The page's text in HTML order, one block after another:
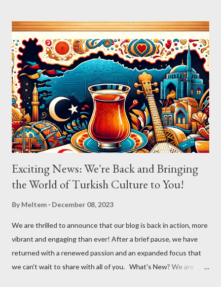
wash over the crowd. The poignant lyrics, coupled with her
expressive delivery, brought many to the edge of tears, as each
word seemed to echo their own tales of resignation and
poignant reflection. The atmosphere shifted with "Aldatildik," as
the audience, now emboldened by the stirring music, joined
Aslıhan in a chorus that filled the room. Her ability to engage the
audience, inviting them to become a part of the performance...
Exciting News: We're Back and Bringing
the World of Turkish Culture to You!
By Meltem December 08, 2023
We are thrilled to announce that our blog is back in action, more
vibrant and engaging than ever! After a brief pause, we have
returned with a renewed passion and an expanded focus that
we can't wait to share with all of you. What's New? We are